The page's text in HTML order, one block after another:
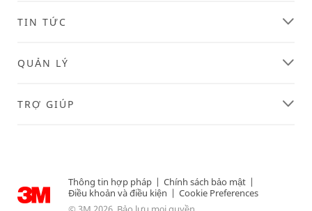
TIN TỨC
QUẢN LÝ
TRỢ GIÚP
Thông tin hợp pháp | Chính sách bảo mật |
Điều khoản và điều kiện | Cookie Preferences